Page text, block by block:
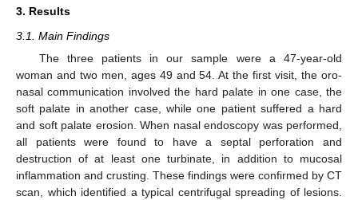
3. Results
3.1. Main Findings
The three patients in our sample were a 47-year-old
woman and two men, ages 49 and 54. At the first visit, the oro-
nasal communication involved the hard palate in one case, the
soft palate in another case, while one patient suffered a hard
and soft palate erosion. When nasal endoscopy was performed,
all patients were found to have a septal perforation and
destruction of at least one turbinate, in addition to mucosal
inflammation and crusting. These findings were confirmed by CT
scan, which identified a typical centrifugal spreading of lesions.